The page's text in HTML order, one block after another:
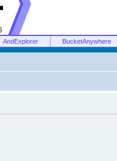
AndExplorer BucketAnywhere